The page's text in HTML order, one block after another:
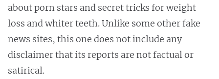
about porn stars and secret tricks for weight
loss and whiter teeth. Unlike some other fake
news sites, this one does not include any
disclaimer that its reports are not factual or
satirical.